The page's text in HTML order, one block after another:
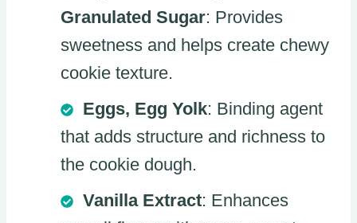
Granulated Sugar: Provides
sweetness and helps create chewy
cookie texture.
Eggs, Egg Yolk: Binding agent
that adds structure and richness to
the cookie dough.
Vanilla Extract: Enhances